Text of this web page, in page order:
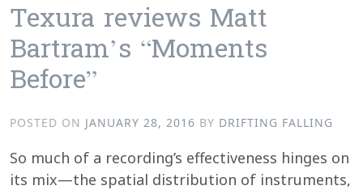
Texura reviews Matt
Bartram’s “Moments
Before”
POSTED ON JANUARY 28, 2016 BY DRIFTING FALLING
So much of a recording’s effectiveness hinges on
its mix—the spatial distribution of instruments,